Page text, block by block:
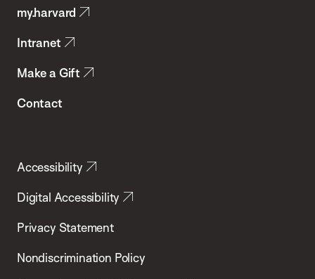
Health
my.harvard
Intranet
Make a Gift
Contact
Accessibility
Digital Accessibility
Privacy Statement
Nondiscrimination Policy